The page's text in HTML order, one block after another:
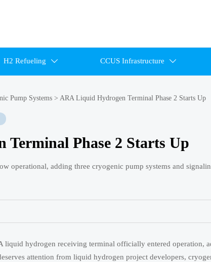
H2 Refueling  CCUS Infrastructure 
Pump Systems > ARA Liquid Hydrogen Terminal Phase 2 Starts Up
Phase 2 Starts Up
operational, adding three cryogenic pump systems and
liquid hydrogen receiving terminal officially entered operation,
attention from liquid hydrogen project developers,